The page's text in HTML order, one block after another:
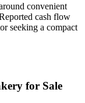
convenient
cash flow
seeking a compact
for Sale